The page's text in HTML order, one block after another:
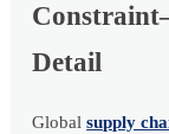
Detail
Globalsupply